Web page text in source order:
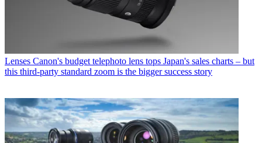
Lenses Canon's budget telephoto lens tops Japan's sales charts – but
this third-party standard zoom is the bigger success story